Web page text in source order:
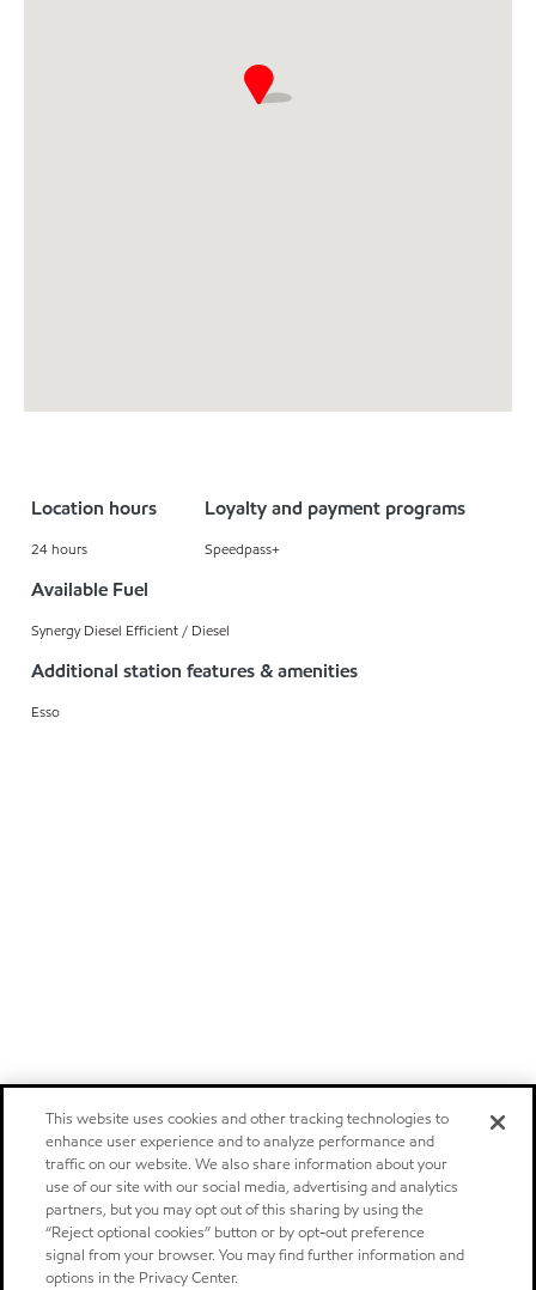
Location hours
24 hours
Loyalty and payment programs
Speedpass+
Available Fuel
Synergy Diesel Efficient / Diesel
Additional station features & amenities
Esso
This website uses cookies and other tracking technologies to
enhance user experience and to analyze performance and
traffic on our website. We also share information about your
use of our site with our social media, advertising and analytics
partners, but you may opt out of this sharing by using the
“Reject optional cookies” button or by opt-out preference
signal from your browser. You may find further information and
options in the Privacy Center.